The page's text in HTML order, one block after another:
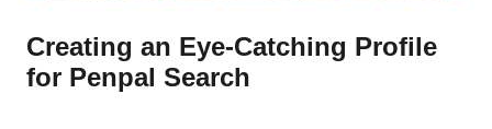
Creating an Eye-Catching Profile
for Penpal Search